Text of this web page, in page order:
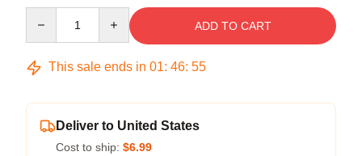
ADD TO CART
This sale ends in 01: 46: 54
Deliver to United States
Cost to ship: $6.99